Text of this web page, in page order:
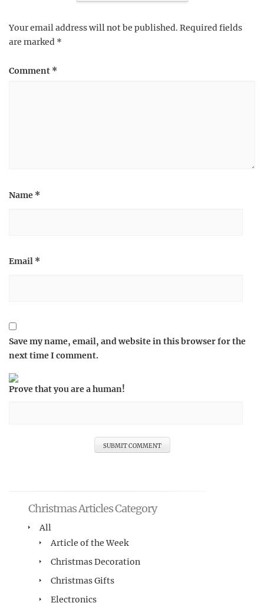
Your email address will not be published. Required fields
are marked *
Comment *
Name *
Email *
Save my name, email, and website in this browser for the
next time I comment.
Prove that you are a human!
Christmas Articles Category
All
Article of the Week
Christmas Decoration
Christmas Gifts
Electronics